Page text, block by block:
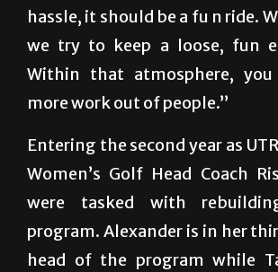
hassle, it should be a fu n ride.
we try to keep a loose, fun
Within that atmosphere,
more work out of people.”
Entering the second year as
Women’s Golf Head Coach
were tasked with
program. Alexander is in her
head of the program while